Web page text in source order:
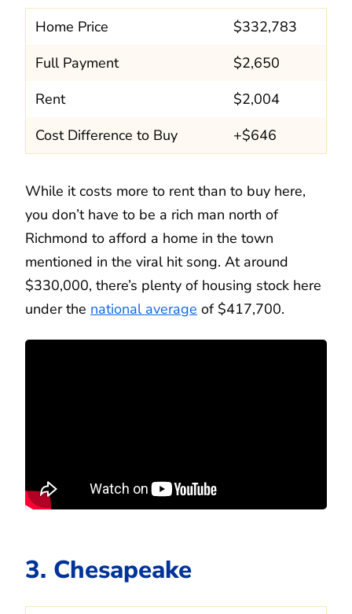
Home Price
$332,783
Full Payment
$2,650
Rent
$2,004
Cost Difference to Buy
+$646
While it costs more to rent than to buy here,
you don’t have to be a rich man north of
Richmond to afford a home in the town
mentioned in the viral hit song. At around
$330,000, there’s plenty of housing stock here
under the national average of $417,700.
3. Chesapeake